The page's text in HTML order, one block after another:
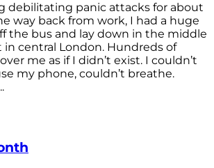
debilitating panic attacks for about
way back from work, I had a huge
the bus and lay down in the middle
central London. Hundreds of
me as if I didn’t exist. I couldn’t
my phone, couldn’t breathe.